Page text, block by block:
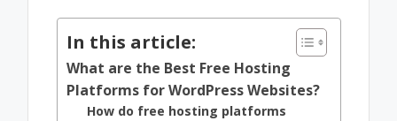
In this article:
What are the Best Free Hosting
Platforms for WordPress Websites?
How do free hosting platforms